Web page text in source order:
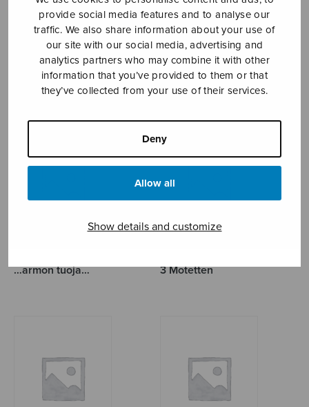
provide social media features and to analyse our
traffic. We also share information about your use of
our site with our social media, advertising and
analytics partners who may combine it with other
information that you’ve provided to them or that
they’ve collected from your use of their services.
Deny
Allow all
Show details and customize
GUSTAFSSON KAJ-
ERIK
…armon tuoja… 3 Motetten